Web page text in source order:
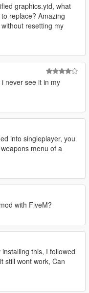
graphics.ytd, what
replace? Amazing
resetting my
never see it in my
into singleplayer, you
menu of a
with FiveM?
this, I followed
still wont work, Can